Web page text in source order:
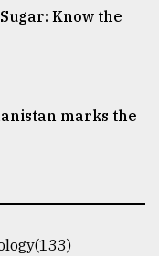
Know the
marks the